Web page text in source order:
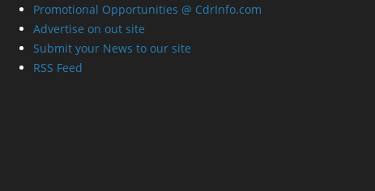
Promotional Opportunities @ CdrInfo.com
Advertise on out site
Submit your News to our site
RSS Feed